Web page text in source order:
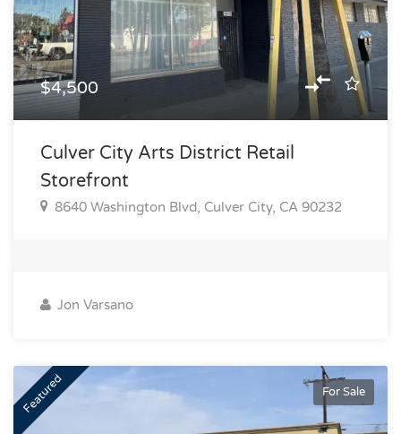
$4,500
Culver City Arts District Retail
Storefront
8640 Washington Blvd, Culver City, CA 90232
Jon Varsano
Featured For Sale